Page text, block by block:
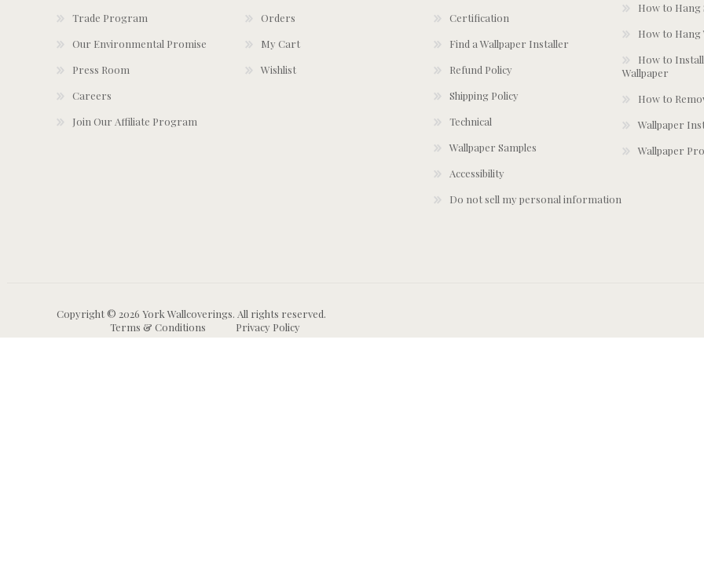
Trade Program
Our Environmental Promise
Press Room
Careers
Join Our Affiliate Program
Orders
My Cart
Wishlist
Certification
Find a Wallpaper Installer
Refund Policy
Shipping Policy
Technical
Wallpaper Samples
Accessibility
Do not sell my personal information
How to Hang
How to Hang
How to Install
Wallpaper
How to
Wallpaper
Wallpaper
Copyright © 2026 York Wallcoverings. All rights reserved.
Terms & Conditions
Privacy Policy